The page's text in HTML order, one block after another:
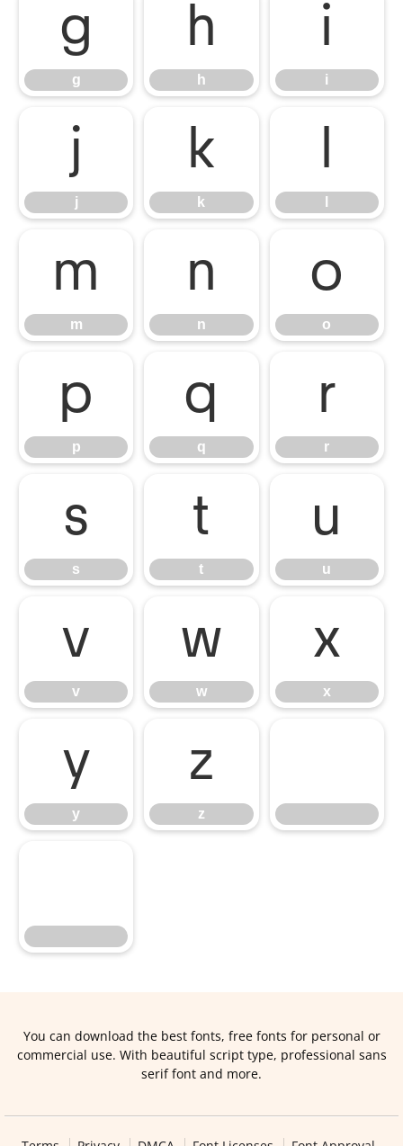
g
g
h
h
i
i
j
j
k
k
l
m
m
n
n
o
o
p
p
q
q
r
r
s
s
t
t
u
u
v
v
w
w
x
x
y
y
z
z
You can download the best fonts, free fonts for personal or
commercial use. With beautiful script type, professional sans
serif font and more.